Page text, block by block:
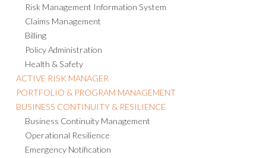
Risk Management Information System
Claims Management
Billing
Policy Administration
Health & Safety
ACTIVE RISK MANAGER
PORTFOLIO & PROGRAM MANAGEMENT
BUSINESS CONTINUITY & RESILIENCE
Business Continuity Management
Operational Resilience
Emergency Notification